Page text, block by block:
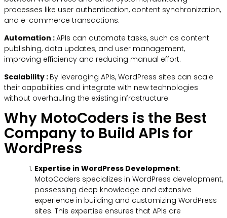
processes like user authentication, content synchronization,
and e-commerce transactions.
Automation :APIs can automate tasks, such as content
publishing, data updates, and user management,
improving efficiency and reducing manual effort.
Scalability : By leveraging APIs, WordPress sites can scale
their capabilities and integrate with new technologies
without overhauling the existing infrastructure.
Why MotoCoders is the Best
Company to Build APIs for
WordPress
Expertise in WordPress Development:
MotoCoders specializes in WordPress development,
possessing deep knowledge and extensive
experience in building and customizing WordPress
sites. This expertise ensures that APIs are